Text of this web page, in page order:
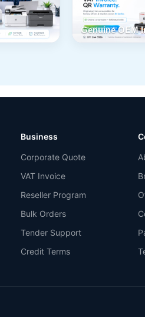
Genuine OEM
Business
Corporate Quote
VAT Invoice
Reseller Program
Bulk Orders
Tender Support
Credit Terms